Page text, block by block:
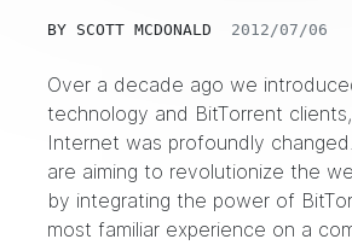
BY SCOTT MCDONALD 2012/07/06
Over a decade ago we
technology and BitTorrent
Internet was profoundly
are aiming to revolutionize the
by integrating the power of
most familiar experience on a